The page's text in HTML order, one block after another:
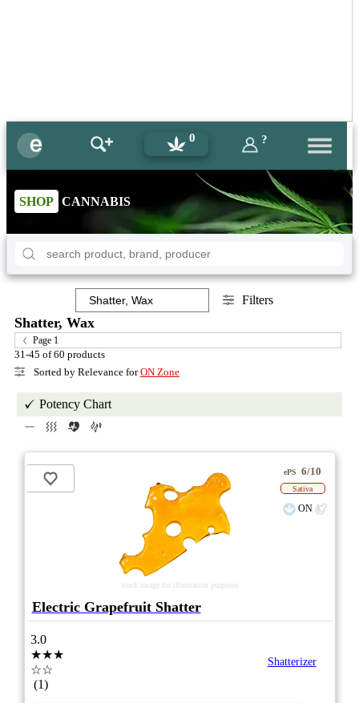
0 ?
SHOP CANNABIS
Filters
Shatter, Wax
Page 1
31-45 of 60 products
Sorted by Relevance forON Zone
Potency Chart
stock image for illustration purposes
ePS 6/10
Sativa
ON
Electric Grapefruit Shatter
3.0
★★★
☆☆
(1)
Shatterizer